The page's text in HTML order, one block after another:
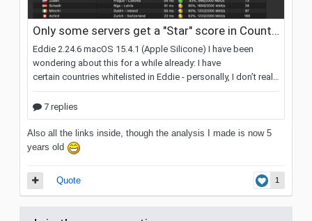
Also all the links inside, though the analysis I made is now 5
years old
1
Quote